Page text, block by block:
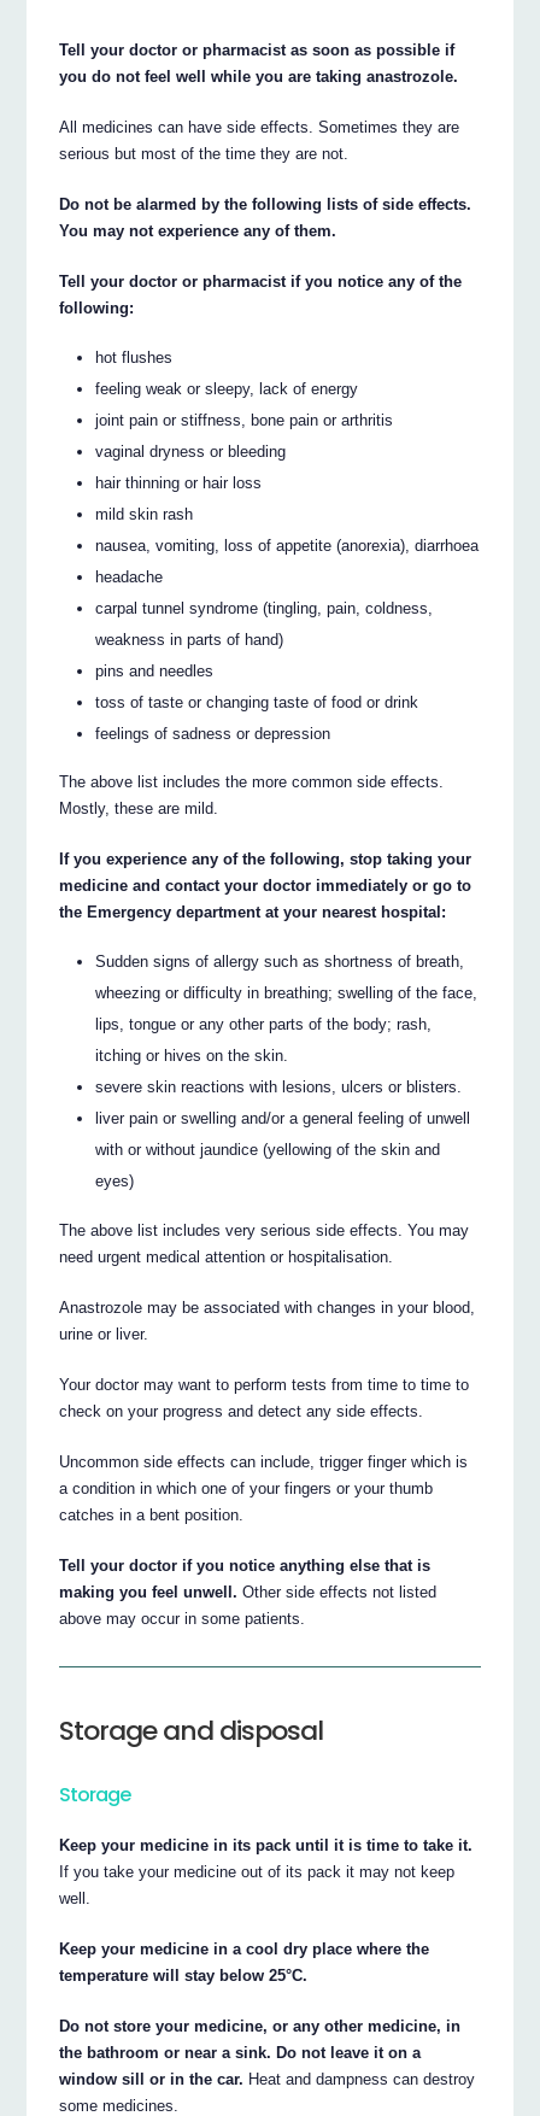
Tell your doctor or pharmacist as soon as possible if
you do not feel well while you are taking anastrozole.
All medicines can have side effects. Sometimes they are
serious but most of the time they are not.
Do not be alarmed by the following lists of side effects.
You may not experience any of them.
Tell your doctor or pharmacist if you notice any of the
following:
hot flushes
feeling weak or sleepy, lack of energy
joint pain or stiffness, bone pain or arthritis
vaginal dryness or bleeding
hair thinning or hair loss
mild skin rash
nausea, vomiting, loss of appetite (anorexia), diarrhoea
headache
carpal tunnel syndrome (tingling, pain, coldness,
weakness in parts of hand)
pins and needles
toss of taste or changing taste of food or drink
feelings of sadness or depression
The above list includes the more common side effects.
Mostly, these are mild.
If you experience any of the following, stop taking your
medicine and contact your doctor immediately or go to
the Emergency department at your nearest hospital:
Sudden signs of allergy such as shortness of breath,
wheezing or difficulty in breathing; swelling of the face,
lips, tongue or any other parts of the body; rash,
itching or hives on the skin.
severe skin reactions with lesions, ulcers or blisters.
liver pain or swelling and/or a general feeling of unwell
with or without jaundice (yellowing of the skin and
eyes)
The above list includes very serious side effects. You may
need urgent medical attention or hospitalisation.
Anastrozole may be associated with changes in your blood,
urine or liver.
Your doctor may want to perform tests from time to time to
check on your progress and detect any side effects.
Uncommon side effects can include, trigger finger which is
a condition in which one of your fingers or your thumb
catches in a bent position.
Tell your doctor if you notice anything else that is
making you feel unwell. Other side effects not listed
above may occur in some patients.
Storage and disposal
Storage
Keep your medicine in its pack until it is time to take it.
If you take your medicine out of its pack it may not keep
well.
Keep your medicine in a cool dry place where the
temperature will stay below 25°C.
Do not store your medicine, or any other medicine, in
the bathroom or near a sink. Do not leave it on a
window sill or in the car. Heat and dampness can destroy
some medicines.